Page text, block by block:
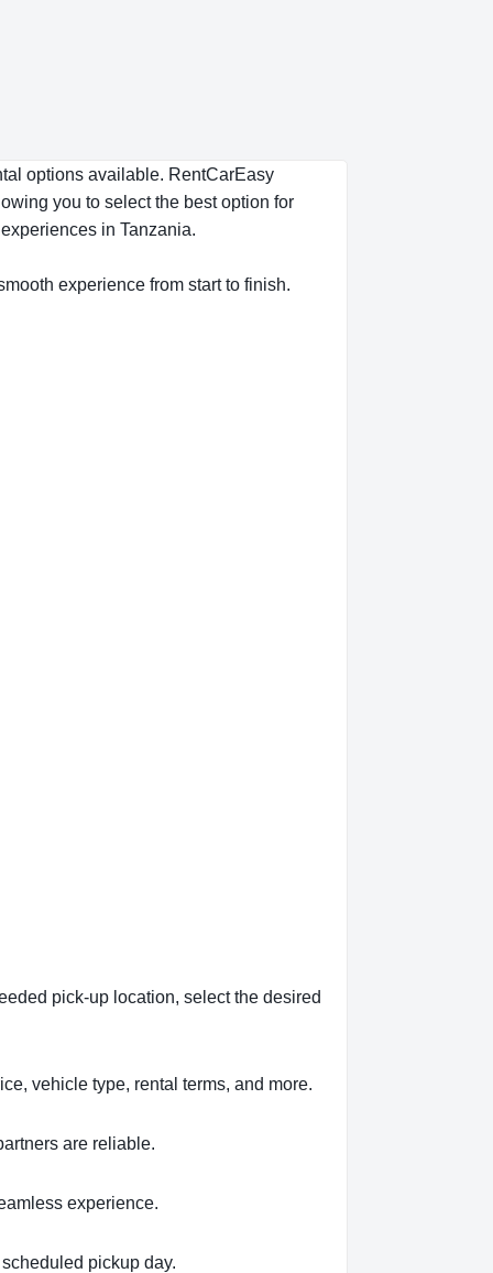
options available. RentCarEasy
you to select the best option for
in Tanzania.
experience from start to finish.
pick-up location, select the desired
vehicle type, rental terms, and more.
are reliable.
experience.
pickup day.